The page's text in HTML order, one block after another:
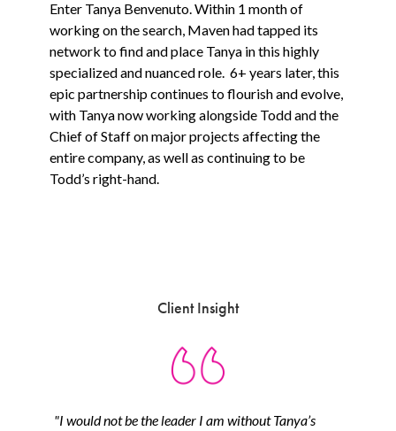
Enter Tanya Benvenuto. Within 1 month of
working on the search, Maven had tapped its
network to find and place Tanya in this highly
specialized and nuanced role. 6+ years later, this
epic partnership continues to flourish and evolve,
with Tanya now working alongside Todd and the
Chief of Staff on major projects affecting the
entire company, as well as continuing to be
Todd’s right-hand.
Client Insight
"I would not be the leader I am without Tanya’s